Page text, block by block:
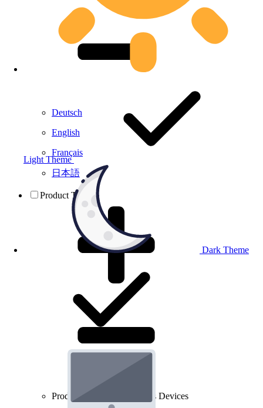
Light Theme
Dark Theme
Deutsch
English
Français
日本語
Product Testing
Product Testing for Wireless Devices